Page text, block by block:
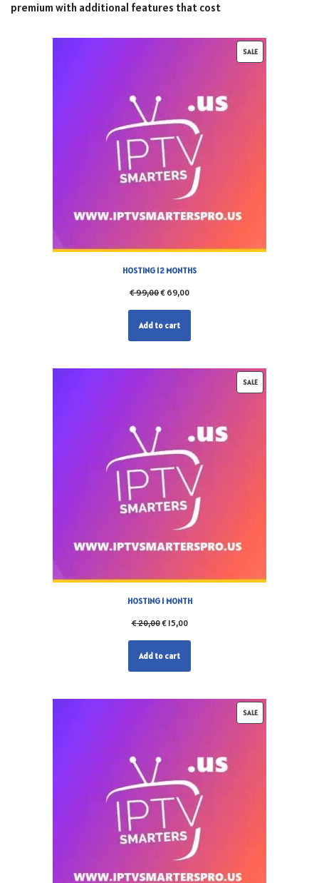
premium with additional features that cost
SALE
HOSTING 12 MONTHS
€99,00€ 69,00
Add to cart
SALE
HOSTING 1 MONTH
€20,00€15,00
Add to cart
SALE